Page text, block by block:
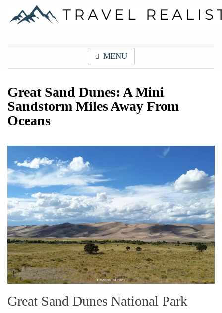
content
Travel Realist
MENU
Great Sand Dunes: A Mini
Sandstorm Miles Away From
Oceans
Great Sand Dunes National Park